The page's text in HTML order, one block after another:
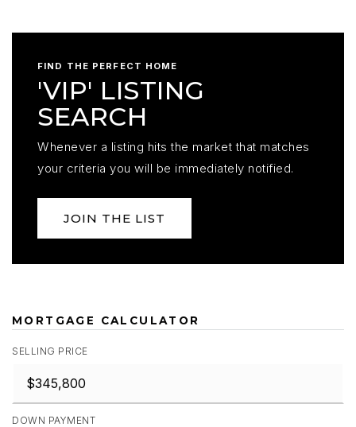
FIND THE PERFECT HOME
'VIP' LISTING
SEARCH
Whenever a listing hits the market that matches
your criteria you will be immediately notified.
JOIN THE LIST
MORTGAGE CALCULATOR
SELLING PRICE
DOWN PAYMENT